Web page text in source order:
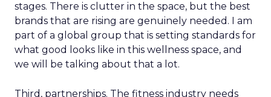
stages. There is clutter in the space, but the best
brands that are rising are genuinely needed. I am
part of a global group that is setting standards for
what good looks like in this wellness space, and
we will be talking about that a lot.
Third, partnerships. The fitness industry needs